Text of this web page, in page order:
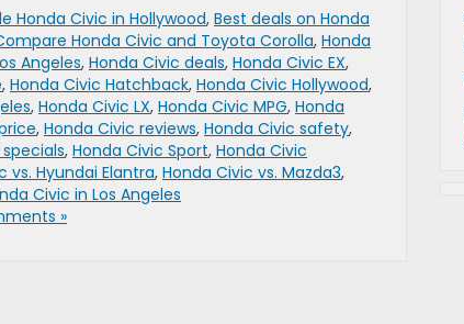
Honda Civic in Hollywood, Best deals on Honda
Honda Civic and Toyota Corolla, Honda
Angeles, Honda Civic deals, Honda Civic EX,
, Honda Civic Hatchback, Honda Civic Hollywood,
, Honda Civic LX, Honda Civic MPG, Honda
, Honda Civic reviews, Honda Civic safety,
, Honda Civic Sport, Honda Civic
vs. Hyundai Elantra, Honda Civic vs. Mazda3,
Civic in Los Angeles
»